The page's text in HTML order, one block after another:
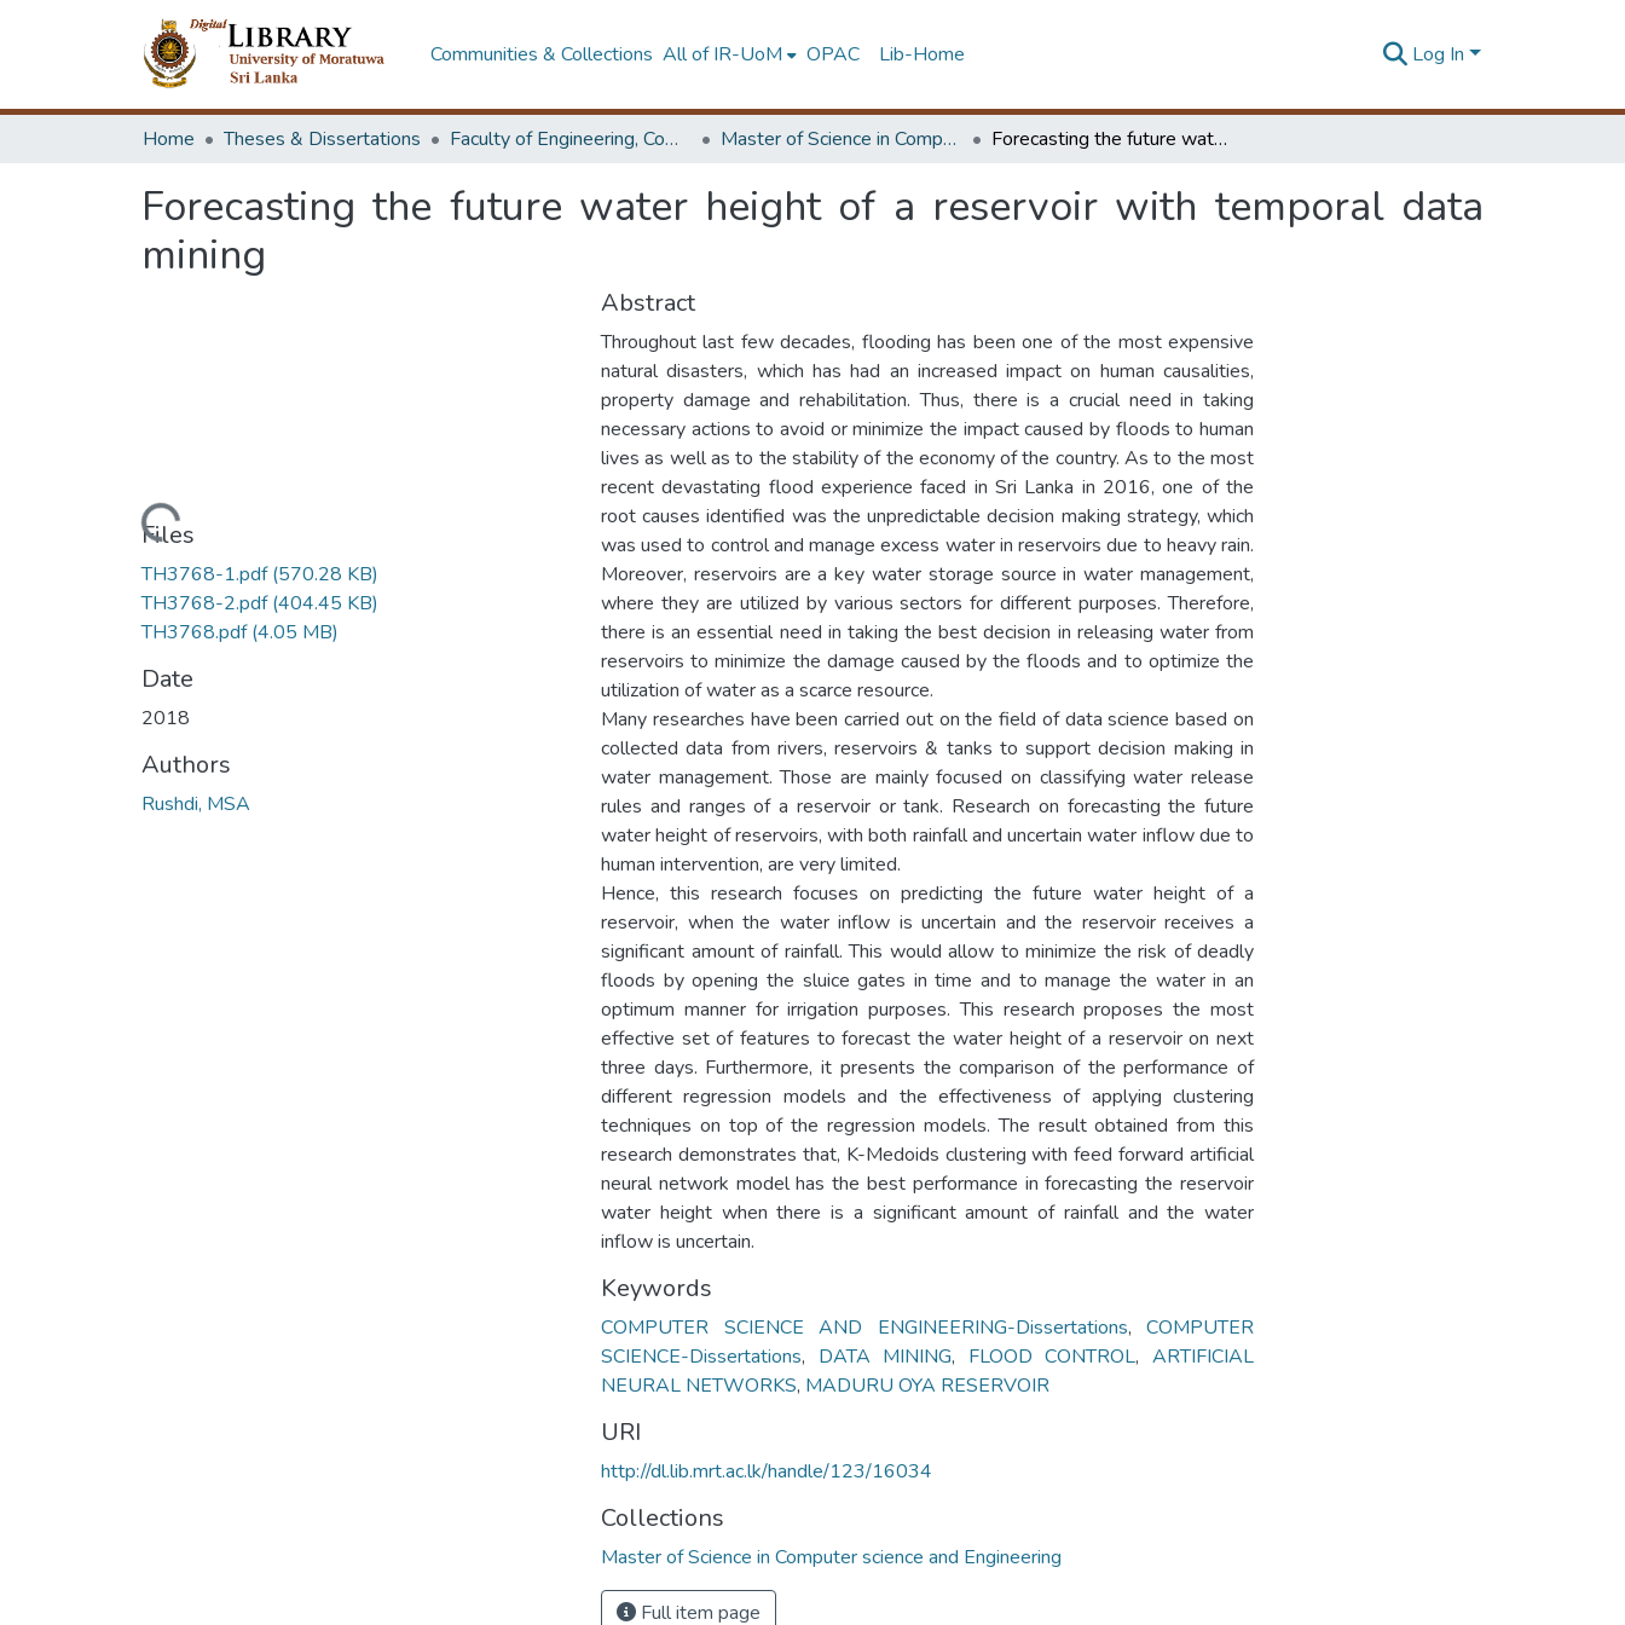
Communities & Collections All of IR-UoM OPAC Lib-Home Log In
Home Theses & Dissertations Faculty of Engineering, Computer Science & Engineering Master of Science in Computer science and Engineering Forecasting the future water height of a reservoir with temporal data mining
Forecasting the future water height of a reservoir with temporal data
mining
Loading...
Files
TH3768-1.pdf(570.28 KB)
TH3768-2.pdf(404.45 KB)
TH3768.pdf(4.05 MB)
Date
2018
Authors
Rushdi, MSA
Abstract
Throughout last few decades, flooding has been one of the most expensive
natural disasters, which has had an increased impact on human causalities,
property damage and rehabilitation. Thus, there is a crucial need in taking
necessary actions to avoid or minimize the impact caused by floods to human
lives as well as to the stability of the economy of the country. As to the most
recent devastating flood experience faced in Sri Lanka in 2016, one of the
root causes identified was the unpredictable decision making strategy, which
was used to control and manage excess water in reservoirs due to heavy rain.
Moreover, reservoirs are a key water storage source in water management,
where they are utilized by various sectors for different purposes. Therefore,
there is an essential need in taking the best decision in releasing water from
reservoirs to minimize the damage caused by the floods and to optimize the
utilization of water as a scarce resource.
Many researches have been carried out on the field of data science based on
collected data from rivers, reservoirs & tanks to support decision making in
water management. Those are mainly focused on classifying water release
rules and ranges of a reservoir or tank. Research on forecasting the future
water height of reservoirs, with both rainfall and uncertain water inflow due to
human intervention, are very limited.
Hence, this research focuses on predicting the future water height of a
reservoir, when the water inflow is uncertain and the reservoir receives a
significant amount of rainfall. This would allow to minimize the risk of deadly
floods by opening the sluice gates in time and to manage the water in an
optimum manner for irrigation purposes. This research proposes the most
effective set of features to forecast the water height of a reservoir on next
three days. Furthermore, it presents the comparison of the performance of
different regression models and the effectiveness of applying clustering
techniques on top of the regression models. The result obtained from this
research demonstrates that, K-Medoids clustering with feed forward artificial
neural network model has the best performance in forecasting the reservoir
water height when there is a significant amount of rainfall and the water
inflow is uncertain.
Keywords
COMPUTER SCIENCE AND ENGINEERING-Dissertations, COMPUTER
SCIENCE-Dissertations, DATA MINING, FLOOD CONTROL,ARTIFICIAL
NEURAL NETWORKS, MADURU OYA RESERVOIR
URI
http://dl.lib.mrt.ac.lk/handle/123/16034
Collections
Master of Science in Computer science and Engineering
Full item page